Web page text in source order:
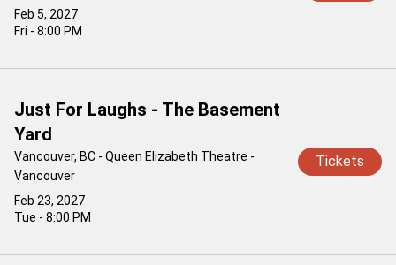
Feb 5, 2027
Fri - 8:00 PM
Feb 23, 2027
Tue - 8:00 PM
Just For Laughs - The Basement
Yard
Vancouver, BC - Queen Elizabeth Theatre -
Vancouver
Tickets